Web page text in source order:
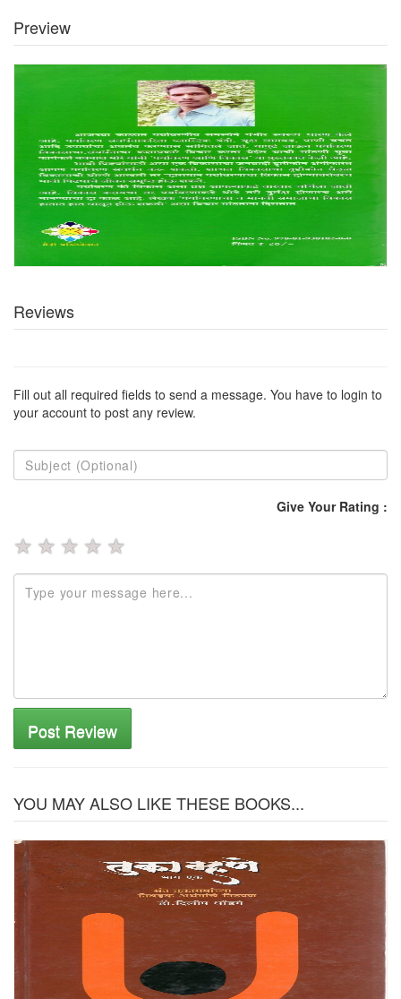
Preview
Reviews
Fill out all required fields to send a message. You have to login to
your account to post any review.
Give Your Rating :
★ ★ ★ ★ ★
Post Review
YOU MAY ALSO LIKE THESE BOOKS...